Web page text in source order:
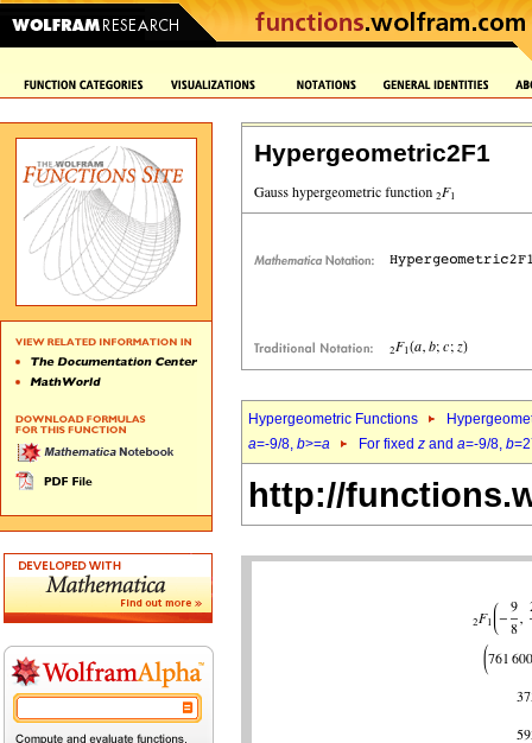
Hypergeometric2F1
Hypergeometric Functions
a=-9/8, b>=a For fixed z and a=-9/8, b
http://